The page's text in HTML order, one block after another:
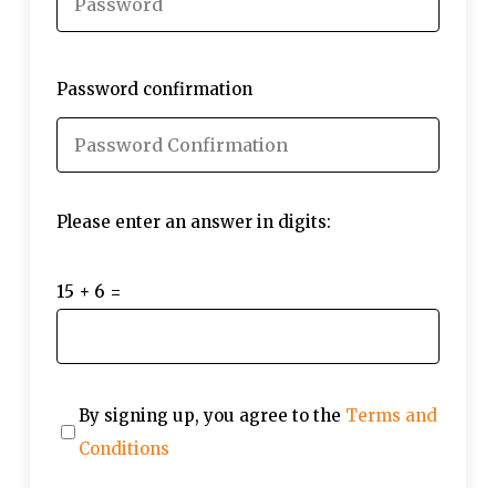
Password confirmation
Please enter an answer in digits:
15 + 6 =
By signing up, you agree to the Terms and
Conditions